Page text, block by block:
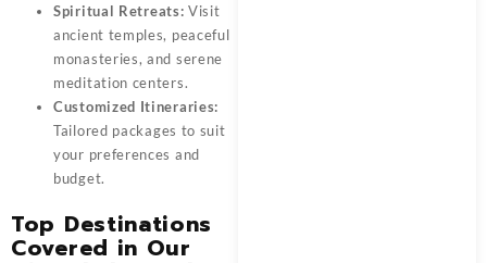
Spiritual Retreats: Visit
ancient temples, peaceful
monasteries, and serene
meditation centers.
Customized Itineraries:
Tailored packages to suit
your preferences and
budget.
Top Destinations
Covered in Our